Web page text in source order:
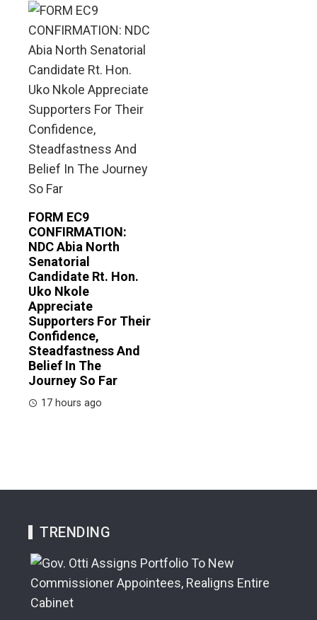
FORM EC9
CONFIRMATION:
NDC Abia North
Senatorial
Candidate Rt. Hon.
Uko Nkole
Appreciate
Supporters For Their
Confidence,
Steadfastness And
Belief In The
Journey So Far
17 hours ago
TRENDING